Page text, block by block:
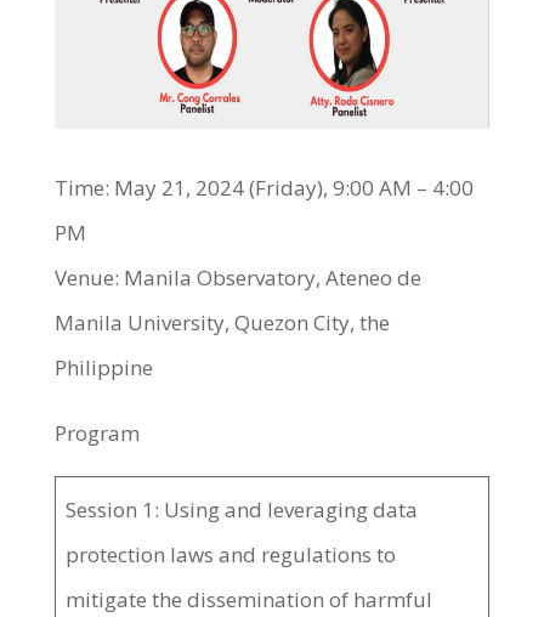
Time: May 21, 2024 (Friday), 9:00 AM – 4:00
PM
Venue: Manila Observatory, Ateneo de
Manila University, Quezon City, the
Philippine
Program
Session 1: Using and leveraging data
protection laws and regulations to
mitigate the dissemination of harmful